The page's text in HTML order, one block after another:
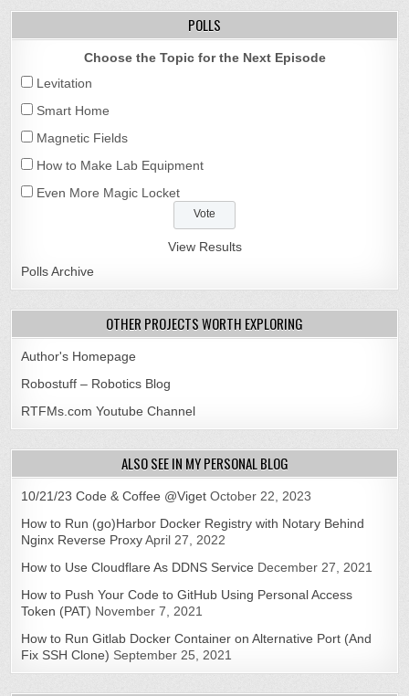
POLLS
Choose the Topic for the Next Episode
Levitation
Smart Home
Magnetic Fields
How to Make Lab Equipment
Even More Magic Locket
View Results
Polls Archive
OTHER PROJECTS WORTH EXPLORING
Author's Homepage
Robostuff – Robotics Blog
RTFMs.com Youtube Channel
ALSO SEE IN MY PERSONAL BLOG
10/21/23 Code & Coffee @Viget October 22, 2023
How to Run (go)Harbor Docker Registry with Notary Behind
Nginx Reverse Proxy April 27, 2022
How to Use Cloudflare As DDNS Service December 27, 2021
How to Push Your Code to GitHub Using Personal Access
Token (PAT) November 7, 2021
How to Run Gitlab Docker Container on Alternative Port (And
Fix SSH Clone) September 25, 2021